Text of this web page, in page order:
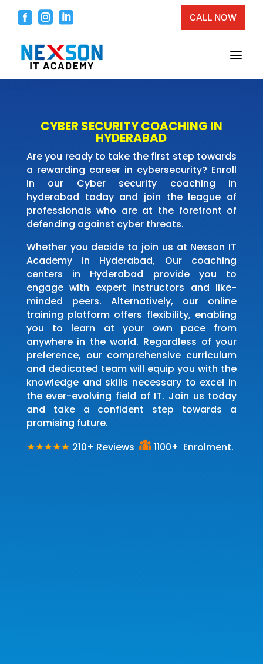
   CALL NOW
a
CYBER SECURITY COACHING IN
HYDERABAD
Are you ready to take the first step towards
a rewarding career in cybersecurity? Enroll
in our Cyber security coaching in
hyderabad today and join the league of
professionals who are at the forefront of
defending against cyber threats.
Whether you decide to join us at Nexson IT
Academy in Hyderabad, Our coaching
centers in Hyderabad provide you to
engage with expert instructors and like-
minded peers. Alternatively, our online
training platform offers flexibility, enabling
you to learn at your own pace from
anywhere in the world. Regardless of your
preference, our comprehensive curriculum
and dedicated team will equip you with the
knowledge and skills necessary to excel in
the ever-evolving field of IT. Join us today
and take a confident step towards a
promising future.
210+ Reviews
1100+ Enrolment.